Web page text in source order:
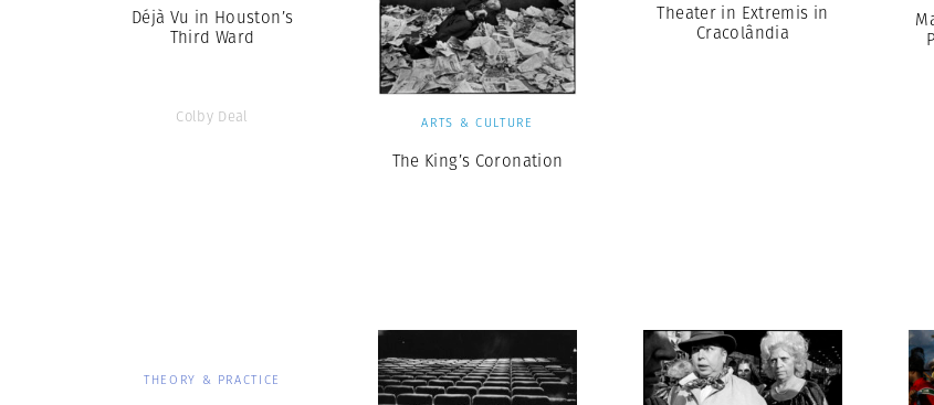
Déjà Vu in Houston’s
Third Ward
Colby Deal ARTS & CULTURE
The King’s Coronation
Theater in Extremis in
Cracolândia
THEORY & PRACTICE